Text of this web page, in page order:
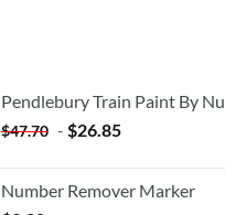
Pendlebury Train Paint By
$47.70 - $26.85
Number Remover Marker